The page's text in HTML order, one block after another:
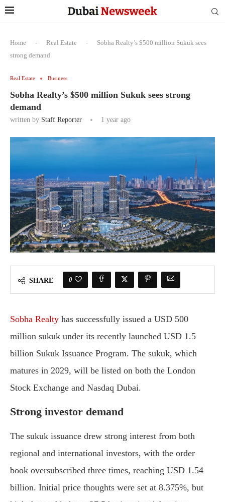
Home - Real Estate -
Sobha Realty’s $500 million Sukuk sees
strong demand
Real Estate Business
Sobha Realty’s $500 million Sukuk sees strong
demand
written by Staff Reporter 1 year ago
SHARE 0
Sobha Realty has successfully issued a USD 500
million sukuk under its recently launched USD 1.5
billion Sukuk Issuance Program. The sukuk, which
matures in 2029, will be listed on both the London
Stock Exchange and Nasdaq Dubai.
Strong investor demand
The sukuk issuance drew strong interest from both
regional and international investors, with the order
book oversubscribed three times, reaching USD 1.54
billion. Initial price thoughts were set at 8.375%, but